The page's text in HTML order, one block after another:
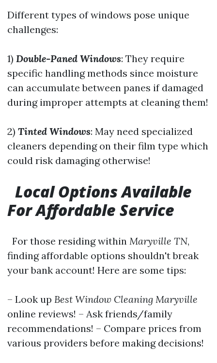
Different types of windows pose unique
challenges:
1) Double-Paned Windows: They require
specific handling methods since moisture
can accumulate between panes if damaged
during improper attempts at cleaning them!
2) Tinted Windows: May need specialized
cleaners depending on their film type which
could risk damaging otherwise!
Local Options Available
For Affordable Service
For those residing within Maryville TN,
finding affordable options shouldn't break
your bank account! Here are some tips:
– Look up Best Window Cleaning Maryville
online reviews! – Ask friends/family
recommendations! – Compare prices from
various providers before making decisions!